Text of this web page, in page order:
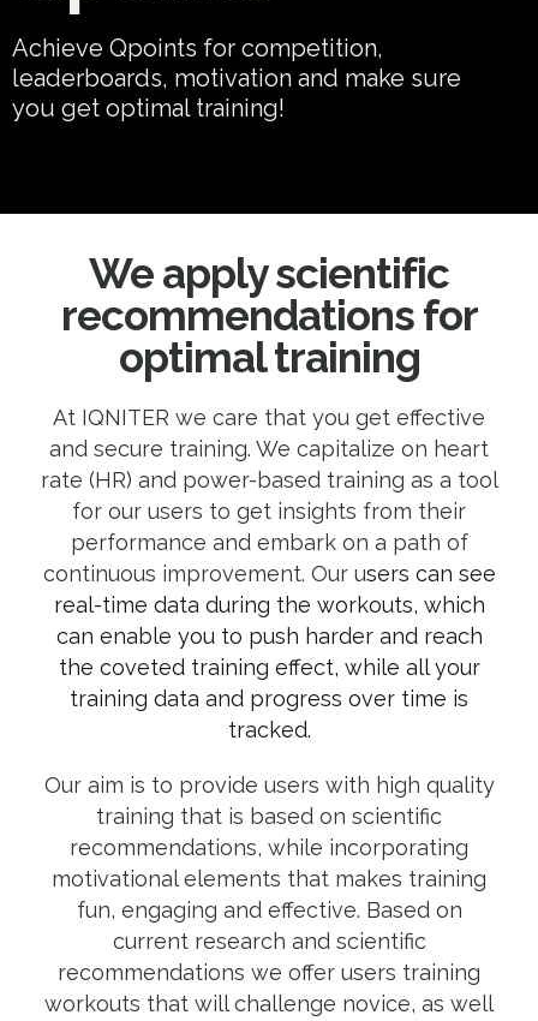
Achieve Qpoints for competition,
leaderboards, motivation and make sure
you get optimal training!
We apply scientific
recommendations for
optimal training
At IQNITER we care that you get effective
and secure training. We capitalize on heart
rate (HR) and power-based training as a tool
for our users to get insights from their
performance and embark on a path of
continuous improvement. Our users can see
real-time data during the workouts, which
can enable you to push harder and reach
the coveted training effect, while all your
training data and progress over time is
tracked.
Our aim is to provide users with high quality
training that is based on scientific
recommendations, while incorporating
motivational elements that makes training
fun, engaging and effective. Based on
current research and scientific
recommendations we offer users training
workouts that will challenge novice, as well